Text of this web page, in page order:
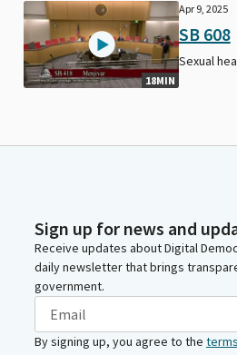
18MIN
Apr 9, 2025
SB 608
Sexual
Sign up for news and
Receive updates about Digital
daily newsletter that brings
government.
By signing up, you agree to the terms